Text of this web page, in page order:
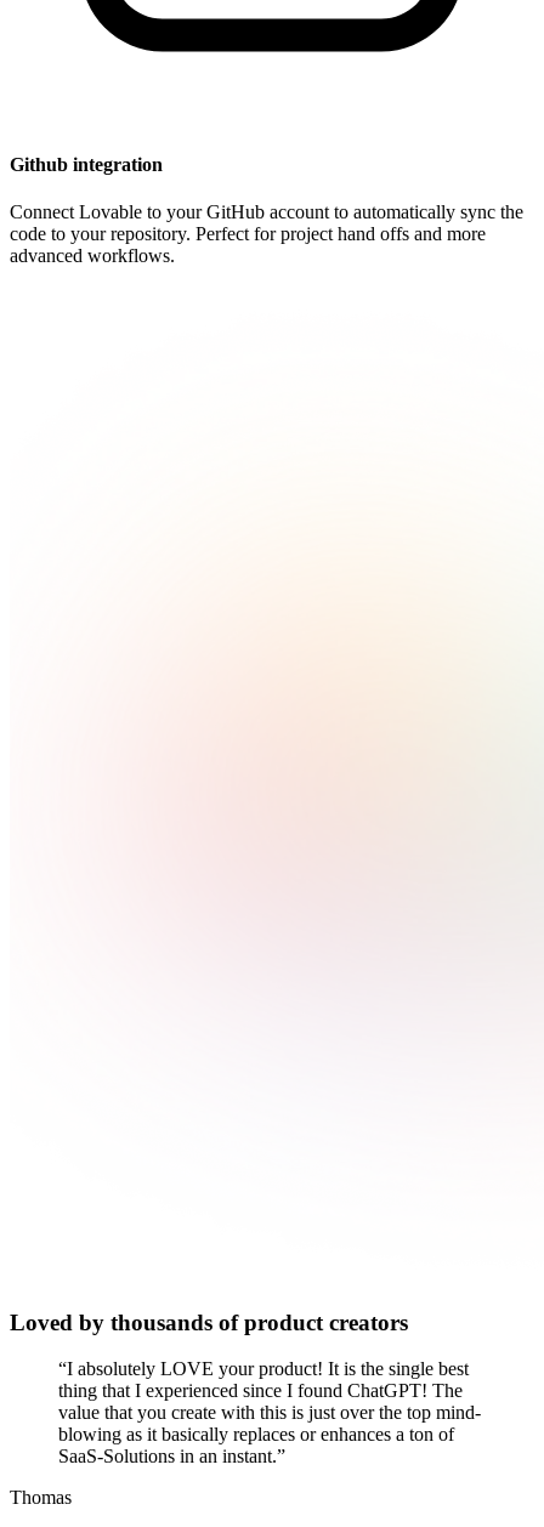
Github integration
Connect Lovable to your GitHub account to automatically sync the
code to your repository. Perfect for project hand offs and more
advanced workflows.
Loved by thousands of product creators
“I absolutely LOVE your product! It is the single best
thing that I experienced since I found ChatGPT! The
value that you create with this is just over the top mind-
blowing as it basically replaces or enhances a ton of
SaaS-Solutions in an instant.”
Thomas